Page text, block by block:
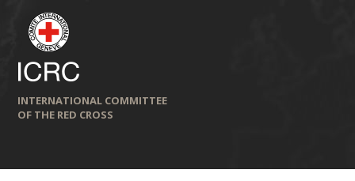
INTERNATIONAL COMMITTEE
OF THE RED CROSS